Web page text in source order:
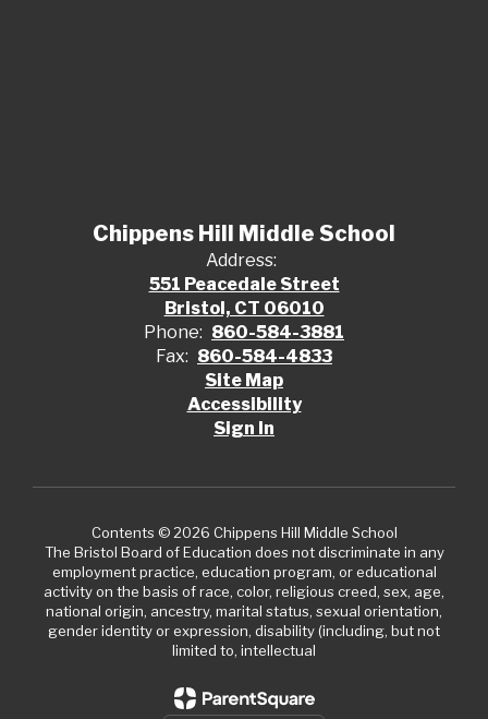
Chippens Hill Middle School
Address:
551 Peacedale Street
Bristol, CT 06010
Phone: 860-584-3881
Fax: 860-584-4833
Site Map
Accessibility
Sign In
Contents © 2026 Chippens Hill Middle School
The Bristol Board of Education does not discriminate in any
employment practice, education program, or educational
activity on the basis of race, color, religious creed, sex, age,
national origin, ancestry, marital status, sexual orientation,
gender identity or expression, disability (including, but not
limited to, intellectual